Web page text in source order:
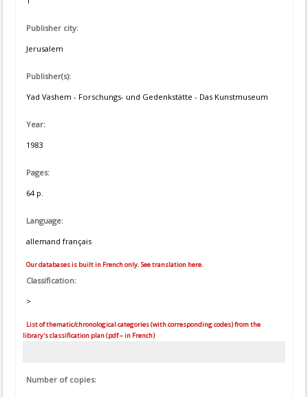
Publisher city:
Jerusalem
Publisher(s):
Yad Vashem - Forschungs- und Gedenkstätte - Das Kunstmuseum
Year:
1983
Pages:
64 p.
Language:
allemand français
Our databases is built in French only. See translation here.
Classification:
>
List of thematic/chronological categories (with corresponding codes) from the
library's classification plan (pdf – in French)
Number of copies: